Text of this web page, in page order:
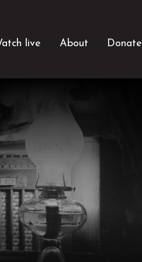
live About Donate